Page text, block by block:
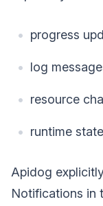
progress
log
resource
runtime
Apidog
Notifications in